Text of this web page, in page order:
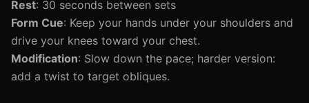
Rest: 30 seconds between sets
Form Cue: Keep your hands under your shoulders and
drive your knees toward your chest.
Modification: Slow down the pace; harder version:
add a twist to target obliques.